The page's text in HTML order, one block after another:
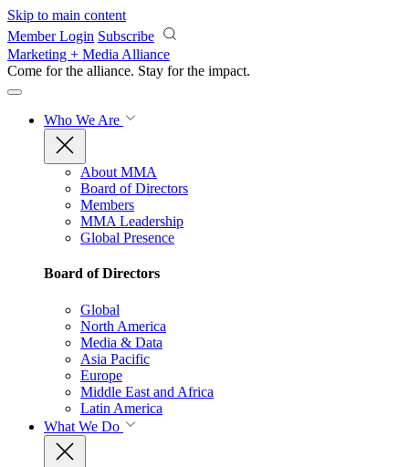
Skip to main content
Member Login Subscribe
Marketing + Media Alliance
Come for the alliance. Stay for the impact.
Who We Are
About MMA
Board of Directors
Members
MMA Leadership
Global Presence
Board of Directors
Global
North America
Media & Data
Asia Pacific
Europe
Middle East and Africa
Latin America
What We Do